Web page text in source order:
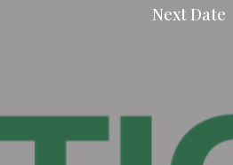
Next Date